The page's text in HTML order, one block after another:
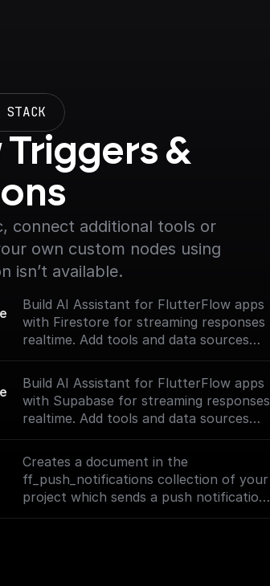
STACK
&
connect additional tools or
own custom nodes using
isn’t available.
Build AI Assistant for FlutterFlow apps
with Firestore for streaming responses
realtime. Add tools and data sources
and start chatting with your Assistant.
Build AI Assistant for FlutterFlow apps
with Supabase for streaming responses
realtime. Add tools and data sources
and start chatting with your Assistant.
Creates a document in the
ff_push_notifications collection of your
project which sends a push notification
to the specified user